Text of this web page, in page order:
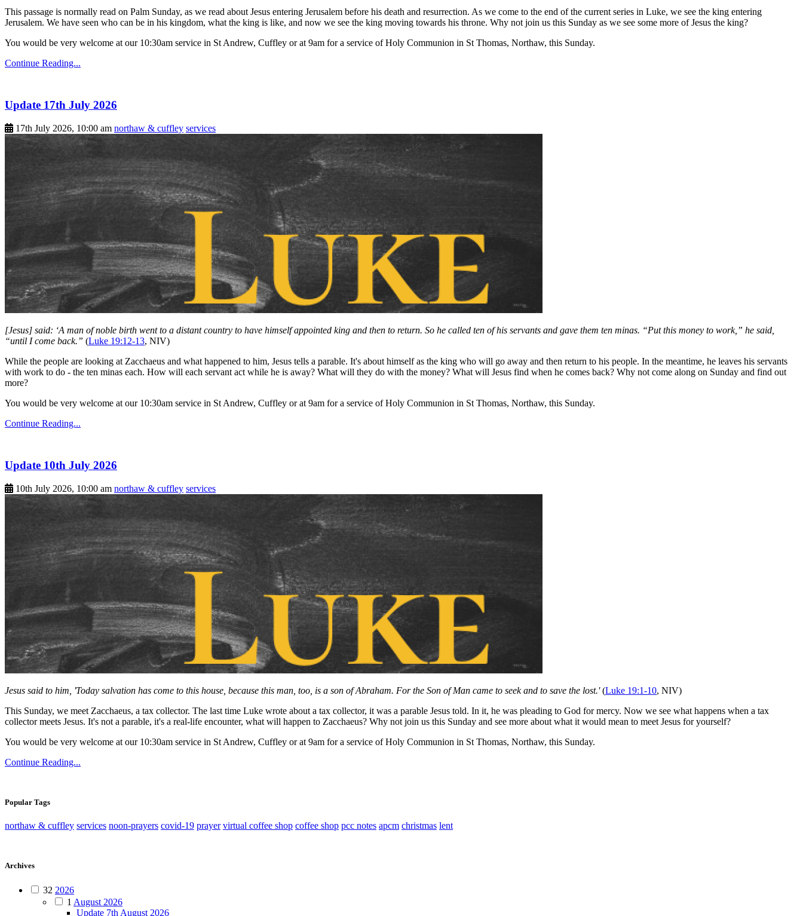
This passage is normally read on Palm Sunday, as we read about Jesus entering Jerusalem before his death and resurrection. As we come to the end of the current series in Luke, we see the king entering
Jerusalem. We have seen who can be in his kingdom, what the king is like, and now we see the king moving towards his throne. Why not join us this Sunday as we see some more of Jesus the king?
You would be very welcome at our 10:30am service in St Andrew, Cuffley or at 9am for a service of Holy Communion in St Thomas, Northaw, this Sunday.
Continue Reading...
Update 17th July 2026
17th July 2026, 10:00 am northaw & cuffley services
[Jesus] said: ‘A man of noble birth went to a distant country to have himself appointed king and then to return. So he called ten of his servants and gave them ten minas. “Put this money to work,” he said,
“until I come back.” (Luke 19:12-13, NIV)
While the people are looking at Zacchaeus and what happened to him, Jesus tells a parable. It's about himself as the king who will go away and then return to his people. In the meantime, he leaves his servants
with work to do - the ten minas each. How will each servant act while he is away? What will they do with the money? What will Jesus find when he comes back? Why not come along on Sunday and find out
more?
You would be very welcome at our 10:30am service in St Andrew, Cuffley or at 9am for a service of Holy Communion in St Thomas, Northaw, this Sunday.
Continue Reading...
Update 10th July 2026
10th July 2026, 10:00 am northaw & cuffley services
Jesus said to him, 'Today salvation has come to this house, because this man, too, is a son of Abraham. For the Son of Man came to seek and to save the lost.'(Luke 19:1-10, NIV)
This Sunday, we meet Zacchaeus, a tax collector. The last time Luke wrote about a tax collector, it was a parable Jesus told. In it, he was pleading to God for mercy. Now we see what happens when a tax
collector meets Jesus. It's not a parable, it's a real-life encounter, what will happen to Zacchaeus? Why not join us this Sunday and see more about what it would mean to meet Jesus for yourself?
You would be very welcome at our 10:30am service in St Andrew, Cuffley or at 9am for a service of Holy Communion in St Thomas, Northaw, this Sunday.
Continue Reading...
Popular Tags
northaw & cuffley services noon-prayers covid-19 prayer virtual coffee shop coffee shop pcc notes apcm christmas lent
Archives
32 2026
1 August 2026
Update 7th August 2026